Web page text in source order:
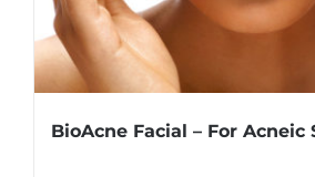
BioAcne Facial – For Acneic